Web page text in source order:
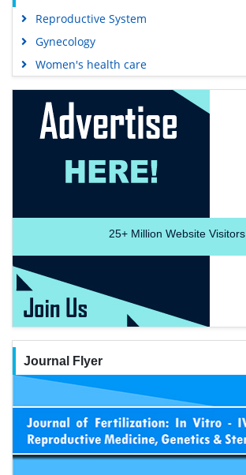
Reproductive System
Gynecology
Women's health care
25+Million Website Visitors
Journal Flyer